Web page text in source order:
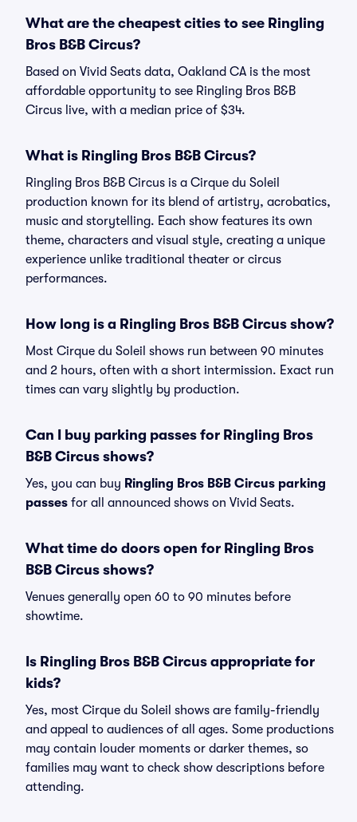
What are the cheapest cities to see Ringling
Bros B&B Circus?
Based on Vivid Seats data, Oakland CA is the most
affordable opportunity to see Ringling Bros B&B
Circus live, with a median price of $34.
What is Ringling Bros B&B Circus?
Ringling Bros B&B Circus is a Cirque du Soleil
production known for its blend of artistry, acrobatics,
music and storytelling. Each show features its own
theme, characters and visual style, creating a unique
experience unlike traditional theater or circus
performances.
How long is a Ringling Bros B&B Circus show?
Most Cirque du Soleil shows run between 90 minutes
and 2 hours, often with a short intermission. Exact run
times can vary slightly by production.
Can I buy parking passes for Ringling Bros
B&B Circus shows?
Yes, you can buy Ringling Bros B&B Circus parking
passes for all announced shows on Vivid Seats.
What time do doors open for Ringling Bros
B&B Circus shows?
Venues generally open 60 to 90 minutes before
showtime.
Is Ringling Bros B&B Circus appropriate for
kids?
Yes, most Cirque du Soleil shows are family-friendly
and appeal to audiences of all ages. Some productions
may contain louder moments or darker themes, so
families may want to check show descriptions before
attending.